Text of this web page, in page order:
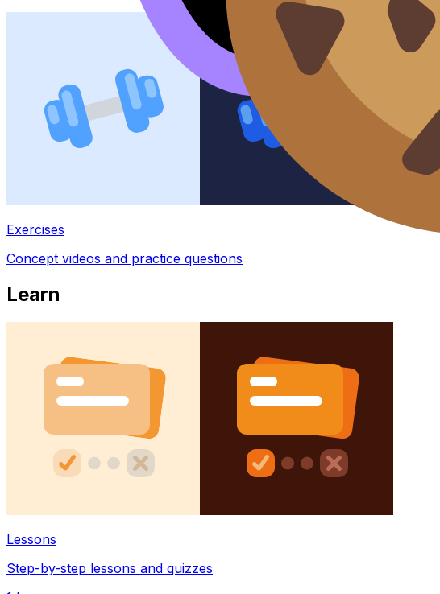
Exercises
Concept videos and practice questions
Learn
Lessons
Step-by-step lessons and quizzes